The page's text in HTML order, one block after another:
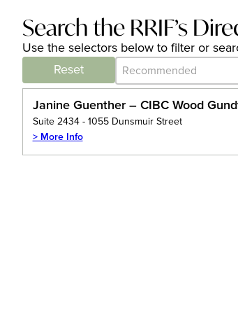
Search the RRIF’s
Use the selectors below to filter or
Reset
Category Archive -
Sort content
Janine Guenther – CIBC Wood
Suite 2434 - 1055 Dunsmuir Street
> More Info